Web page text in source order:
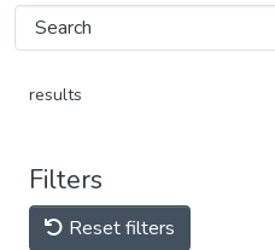
results
Filters
Reset filters